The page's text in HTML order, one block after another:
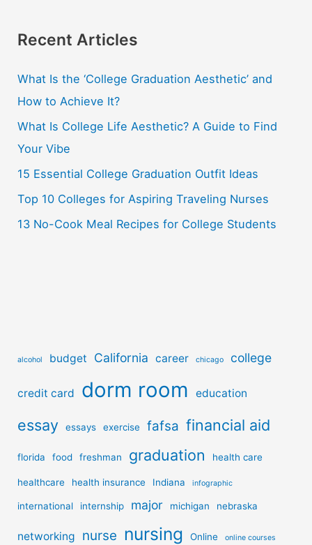
r
h
f
o
r
:
Recent Articles
What Is the ‘College Graduation Aesthetic’ and
How to Achieve It?
What Is College Life Aesthetic? A Guide to Find
Your Vibe
15 Essential College Graduation Outfit Ideas
Top 10 Colleges for Aspiring Traveling Nurses
13 No-Cook Meal Recipes for College Students
alcohol budget California career chicago college
credit card dorm room education
essay essays exercise fafsa financial aid
florida food freshman graduation health care
healthcare health insurance Indiana infographic
international internship major michigan nebraska
networking nurse nursing Online online courses